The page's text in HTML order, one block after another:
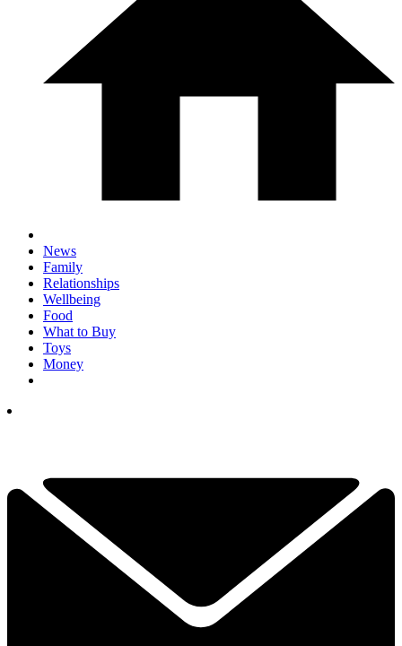
News
Family
Relationships
Wellbeing
Food
What to Buy
Toys
Money